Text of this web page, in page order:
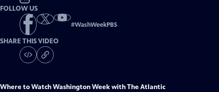
FOLLOW US
#WashWeekPBS
SHARE THIS VIDEO
Where to WatchWashington Week with The Atlantic